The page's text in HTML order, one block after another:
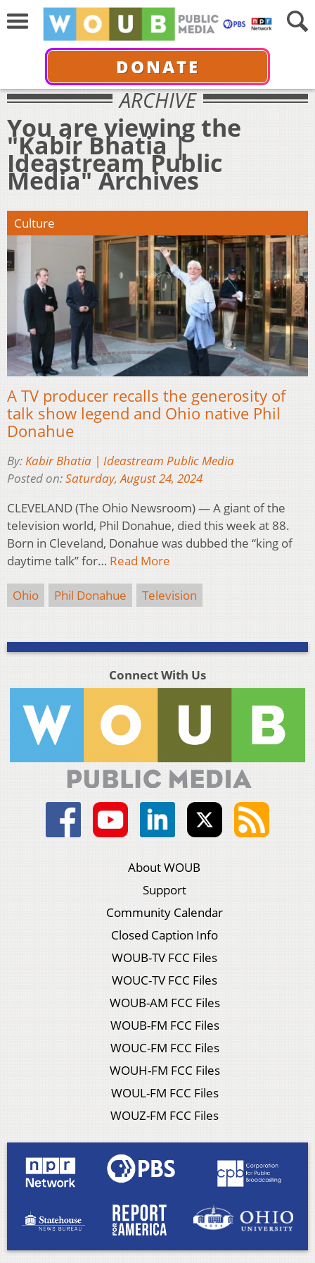
DONATE
ARCHIVE
You are viewing the
"Kabir Bhatia |
Ideastream Public
Media" Archives
Culture
A TV producer recalls the generosity of
talk show legend and Ohio native Phil
Donahue
By:Kabir Bhatia | Ideastream Public Media
Posted on:Saturday, August 24, 2024
CLEVELAND (The Ohio Newsroom) — A giant of the
television world, Phil Donahue, died this week at 88.
Born in Cleveland, Donahue was dubbed the “king of
daytime talk” for… Read More
Ohio Phil Donahue Television
Connect With Us
About WOUB
Support
Community Calendar
Closed Caption Info
WOUB-TV FCC Files
WOUC-TV FCC Files
WOUB-AM FCC Files
WOUB-FM FCC Files
WOUC-FM FCC Files
WOUH-FM FCC Files
WOUL-FM FCC Files
WOUZ-FM FCC Files